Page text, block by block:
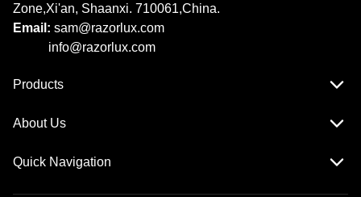
Zone,Xi'an, Shaanxi. 710061,China.
Email: sam@razorlux.com
info@razorlux.com
Products
About Us
Quick Navigation